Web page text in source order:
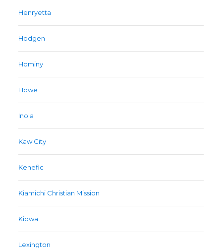
Henryetta
Hodgen
Hominy
Howe
Inola
Kaw City
Kenefic
Kiamichi Christian Mission
Kiowa
Lexington